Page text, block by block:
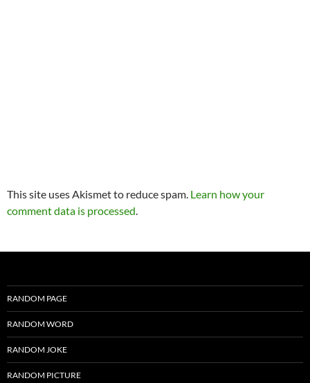
This site uses Akismet to reduce spam. Learn how your
comment data is processed.
RANDOM PAGE
RANDOM WORD
RANDOM JOKE
RANDOM PICTURE